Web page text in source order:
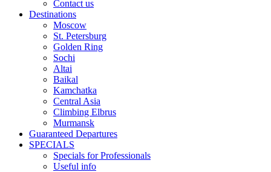
Contact us
Destinations
Moscow
St. Petersburg
Golden Ring
Sochi
Altai
Baikal
Kamchatka
Central Asia
Climbing Elbrus
Murmansk
Guaranteed Departures
SPECIALS
Specials for Professionals
Useful info